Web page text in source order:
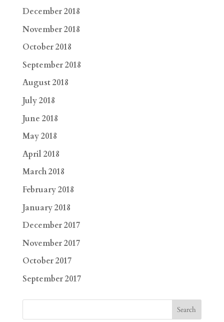
December 2018
November 2018
October 2018
September 2018
August 2018
July 2018
June 2018
May 2018
April 2018
March 2018
February 2018
January 2018
December 2017
November 2017
October 2017
September 2017